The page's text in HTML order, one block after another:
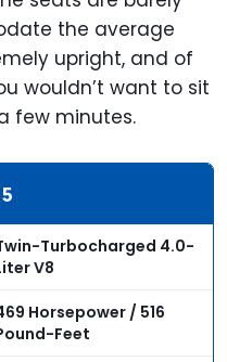
the average
upright, and of
wouldn’t want to sit
few minutes.
Turbocharged 4.0-
V8
Horsepower / 516
Feet